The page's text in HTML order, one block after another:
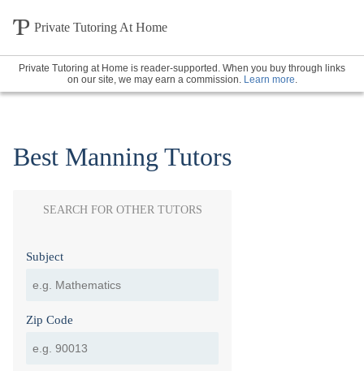
Private Tutoring At Home
Private Tutoring at Home is reader-supported. When you buy through links
on our site, we may earn a commission. Learn more.
Best Manning Tutors
SEARCH FOR OTHER TUTORS
Subject
Zip Code